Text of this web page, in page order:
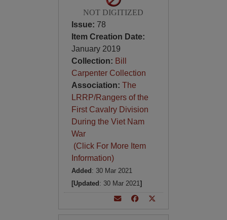
NOT DIGITIZED
Issue: 78
Item Creation Date:
January 2019
Collection: Bill
Carpenter Collection
Association: The
LRRP/Rangers of the
First Cavalry Division
During the Viet Nam
War
(Click For More Item
Information)
Added : 30 Mar 2021
[Updated : 30 Mar 2021]